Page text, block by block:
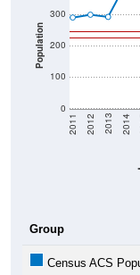
Population
0
100
200
300
2011 2012 2013 2014
Group
Census ACS